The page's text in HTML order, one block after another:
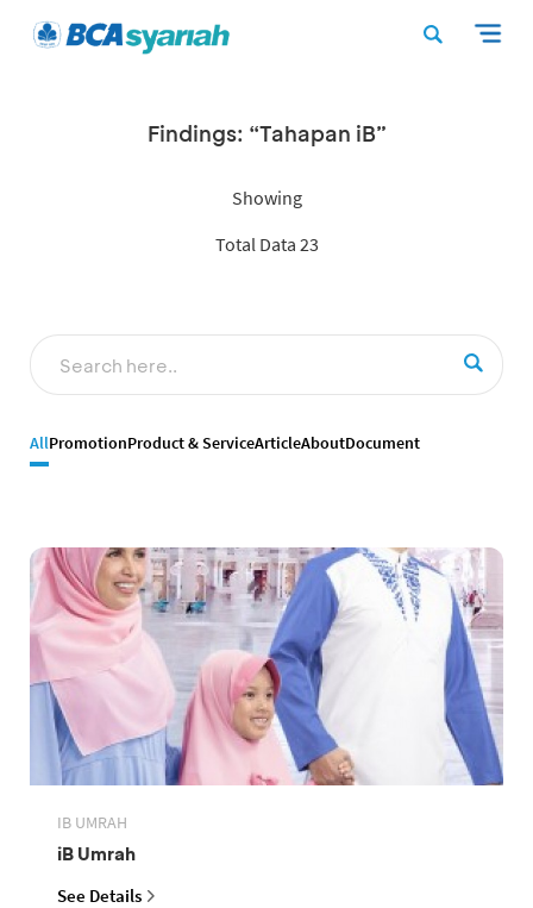
Findings: “Tahapan iB”
Showing
Total Data 23
AllPromotionProduct & ServiceArticleAboutDocument
IB UMRAH
iB Umrah
See Details